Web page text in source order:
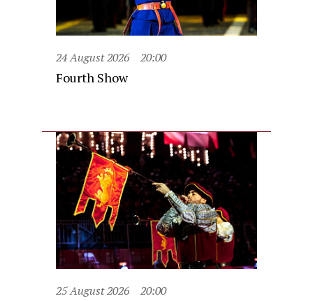
24 August 2026 20:00
Fourth Show
25 August 2026 20:00